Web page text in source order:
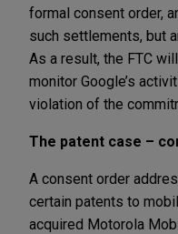
formal consent order,
such settlements, but
As a result, the FTC
monitor Google’s
violation of the
The patent case –
A consent order
certain patents to
acquired Motorola